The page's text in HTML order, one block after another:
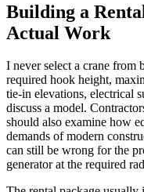
Building a
Actual Work
I never select a crane
required hook height,
tie-in elevations, electrical
discuss a model.
should also examine how
demands of modern
can still be wrong for the
generator at the required